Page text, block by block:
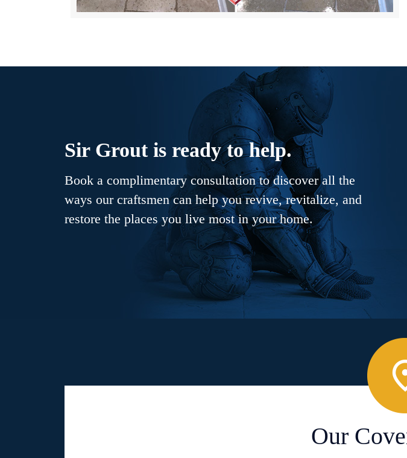
Sir Grout is ready to help.
Book a complimentary consultation to discover all the
ways our craftsmen can help you revive, revitalize, and
restore the places you live most in your home.
Our